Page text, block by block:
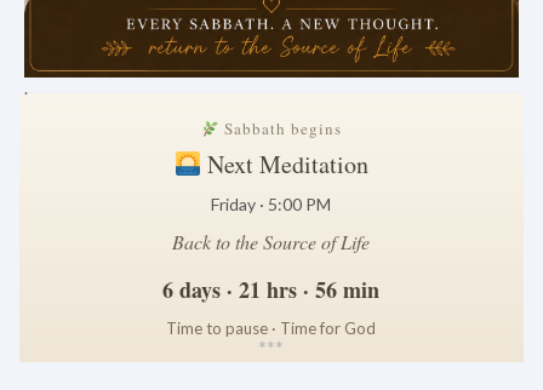
.
Sabbath begins
Next Meditation
Friday · 5:00 PM
Back to the Source of Life
6 days · 21 hrs · 56 min
Time to pause · Time for God
***